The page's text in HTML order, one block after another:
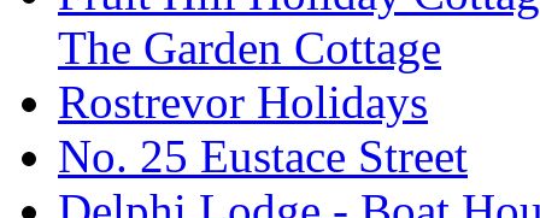
The Garden Cottage
Rostrevor Holidays
No. 25 Eustace Street